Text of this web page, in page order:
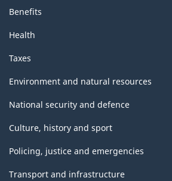
Benefits
Health
Taxes
Environment and natural resources
National security and defence
Culture, history and sport
Policing, justice and emergencies
Transport and infrastructure